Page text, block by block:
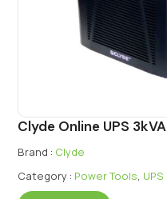
Clyde Online UPS 3kVA
Brand : Clyde
Category : Power Tools, UPS